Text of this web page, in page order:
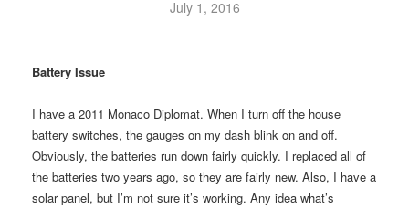
July 1, 2016
Battery Issue
I have a 2011 Monaco Diplomat. When I turn off the house
battery switches, the gauges on my dash blink on and off.
Obviously, the batteries run down fairly quickly. I replaced all of
the batteries two years ago, so they are fairly new. Also, I have a
solar panel, but I’m not sure it’s working. Any idea what’s